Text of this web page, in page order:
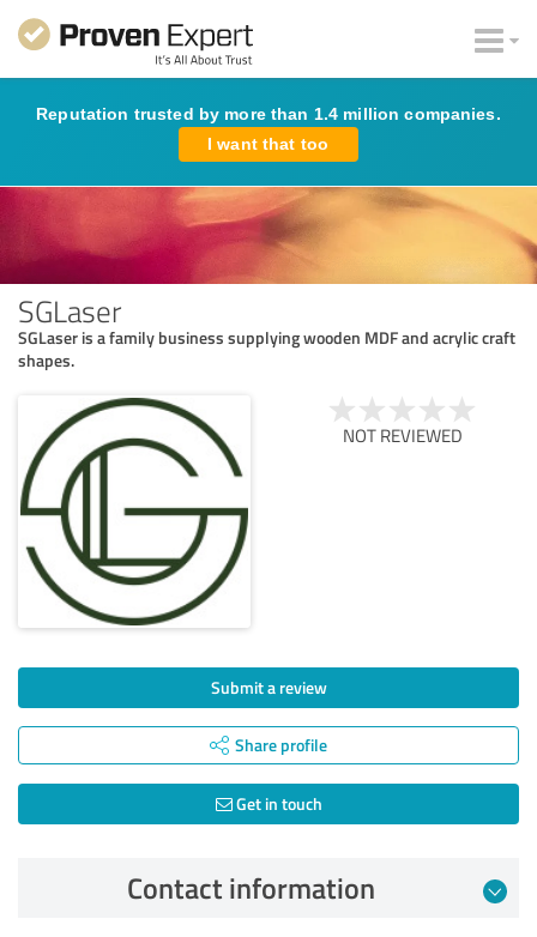
Reputation trusted by more than 1.4 million companies.
I want that too
SGLaser
SGLaser is a family business supplying wooden MDF and acrylic craft
shapes.
NOT REVIEWED
Submit a review
Share profile
Get in touch
Contact information